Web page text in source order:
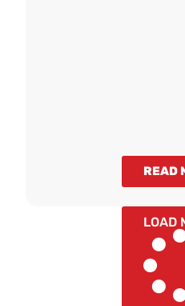
READ
LOAD